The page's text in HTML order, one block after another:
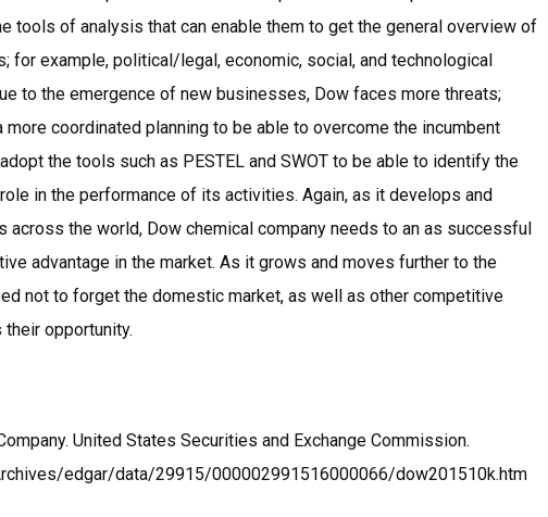
tools of analysis that can enable them to get the general overview of
for example, political/legal, economic, social, and technological
to the emergence of new businesses, Dow faces more threats;
coordinated planning to be able to overcome the incumbent
the tools such as PESTEL and SWOT to be able to identify the
in the performance of its activities. Again, as it develops and
the world, Dow chemical company needs to an as successful
advantage in the market. As it grows and moves further to the
not to forget the domestic market, as well as other competitive
opportunity.
United States Securities and Exchange Commission.
edgar/data/29915/000002991516000066/dow201510k.htm